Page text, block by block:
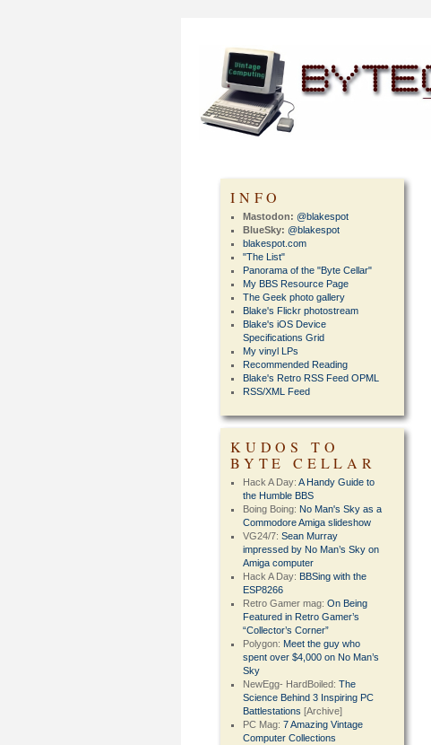
INFO
Mastodon: @blakespot
BlueSky: @blakespot
blakespot.com
"The List"
Panorama of the "Byte Cellar"
My BBS Resource Page
The Geek photo gallery
Blake's Flickr photostream
Blake's iOS Device
Specifications Grid
My vinyl LPs
Recommended Reading
Blake's Retro RSS Feed OPML
RSS/XML Feed
KUDOS TO
BYTE CELLAR
Hack A Day:A Handy Guide to
the Humble BBS
Boing Boing: No Man's Sky as a
Commodore Amiga slideshow
VG24/7:Sean Murray
impressed by No Man’s Sky on
Amiga computer
Hack A Day: BBSing with the
ESP8266
Retro Gamer mag:On Being
Featured in Retro Gamer’s
“Collector’s Corner”
Polygon: Meet the guy who
spent over $4,000 on No Man’s
Sky
NewEgg- HardBoiled:The
Science Behind 3 Inspiring PC
Battlestations [Archive]
PC Mag:7 Amazing Vintage
Computer Collections